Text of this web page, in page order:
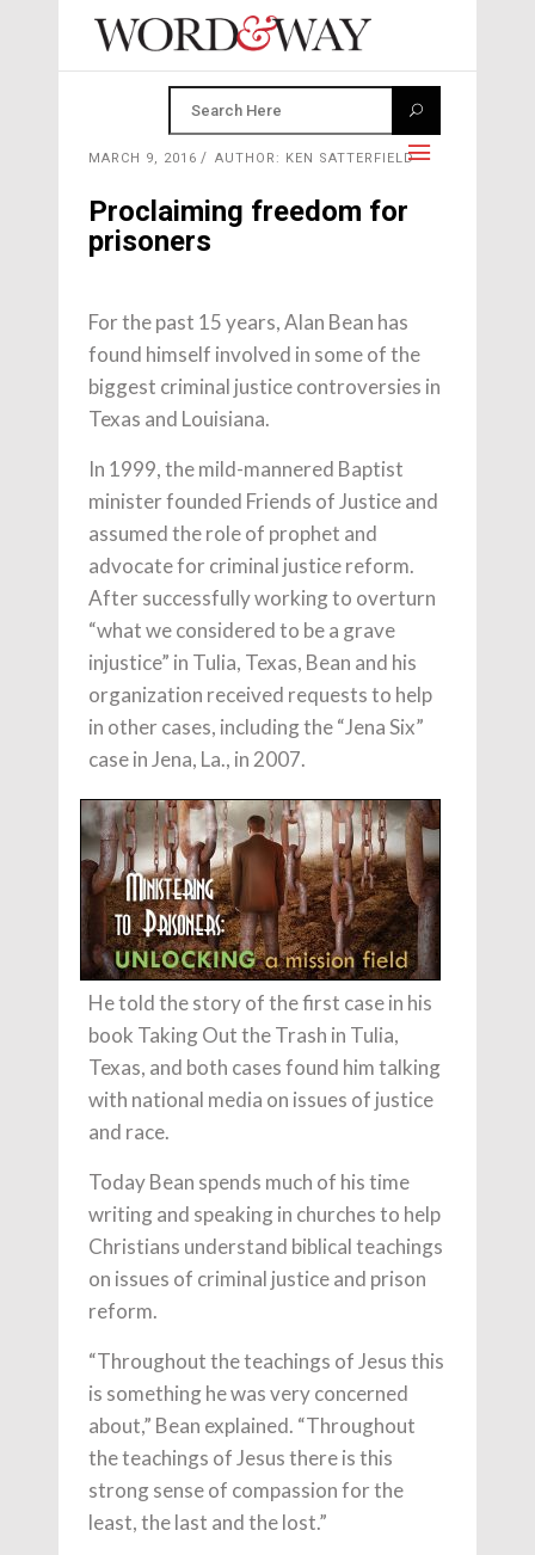
MARCH 9, 2016 AUTHOR: KEN SATTERFIELD
Proclaiming freedom for
prisoners
For the past 15 years, Alan Bean has
found himself involved in some of the
biggest criminal justice controversies in
Texas and Louisiana.
In 1999, the mild-mannered Baptist
minister founded Friends of Justice and
assumed the role of prophet and
advocate for criminal justice reform.
After successfully working to overturn
“what we considered to be a grave
injustice” in Tulia, Texas, Bean and his
organization received requests to help
in other cases, including the “Jena Six”
case in Jena, La., in 2007.
He told the story of the first case in his
book Taking Out the Trash in Tulia,
Texas, and both cases found him talking
with national media on issues of justice
and race.
Today Bean spends much of his time
writing and speaking in churches to help
Christians understand biblical teachings
on issues of criminal justice and prison
reform.
“Throughout the teachings of Jesus this
is something he was very concerned
about,” Bean explained. “Throughout
the teachings of Jesus there is this
strong sense of compassion for the
least, the last and the lost.”